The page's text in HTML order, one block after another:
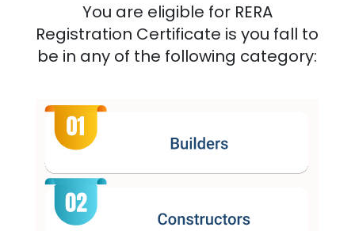
You are eligible for RERA
Registration Certificate is you fall to
be in any of the following category: